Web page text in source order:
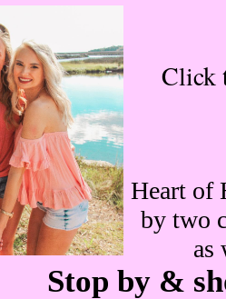
Click
Heart of
by two
as
Stop by &